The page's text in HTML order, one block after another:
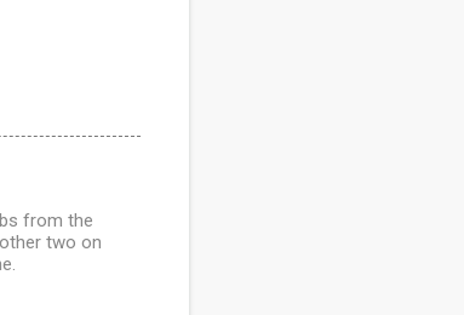
from the
two on